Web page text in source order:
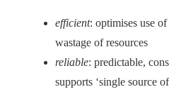
efficient: optimises use
wastage of resources
reliable: predictable,
supports ‘single source